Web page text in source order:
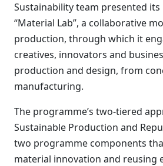
Sustainability team presented
“Material Lab”, a collaborative
production, through which it
creatives, innovators and
production and design, from
manufacturing.
The programme’s two-tiered
Sustainable Production and
two programme components
material innovation and reusing